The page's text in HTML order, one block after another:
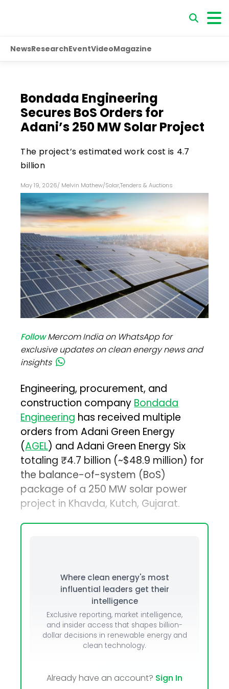
NewsResearchEventVideoMagazine
Bondada Engineering
Secures BoS Orders for
Adani’s 250 MW Solar Project
The project’s estimated work cost is ₹4.7
billion
May 19, 2026/ Melvin Mathew/Solar,Tenders & Auctions
FollowMercom India on WhatsApp for
exclusive updates on clean energy news and
insights
Engineering, procurement, and
construction companyBondada
Engineering has received multiple
orders from Adani Green Energy
(AGEL) and Adani Green Energy Six
totaling ₹4.7 billion (~$48.9 million) for
the balance-of-system (BoS)
package of a 250 MW solar power
project in Khavda, Kutch, Gujarat.
Where clean energy's most
influential leaders get their
intelligence
Exclusive reporting, market intelligence,
and insider access that shapes billion-
dollar decisions in renewable energy and
clean technology.
Already have an account? Sign In